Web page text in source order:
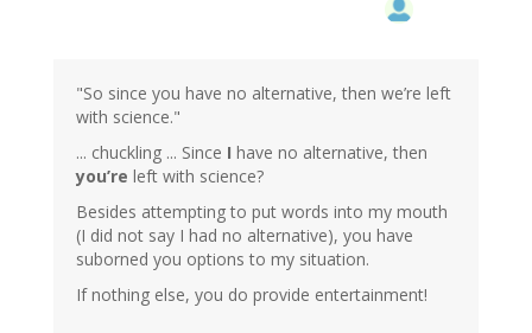
"So since you have no alternative, then we’re left
with science."
... chuckling ... Since I have no alternative, then
you’re left with science?
Besides attempting to put words into my mouth
(I did not say I had no alternative), you have
suborned you options to my situation.
If nothing else, you do provide entertainment!